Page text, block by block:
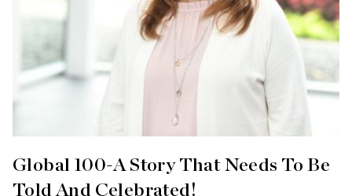
Global 100-A Story That Needs To Be
Told And Celebrated!